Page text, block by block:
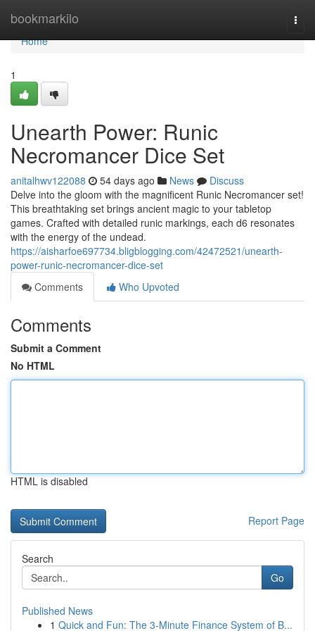
bookmarkilo
Home
Home
1
Unearth Power: Runic
Necromancer Dice Set
anitalhwv122088 54 days ago News
Discuss
Delve into the gloom with the magnificent Runic Necromancer set!
This breathtaking set brings ancient magic to your tabletop
games. Crafted with detailed runic markings, each d6 resonates
with the energy of the undead.
https://aisharfoe697734.bligblogging.com/42472521/unearth-
power-runic-necromancer-dice-set
Comments
Who Upvoted
Comments
Submit a Comment
No HTML
HTML is disabled
Report Page
Search
Go
Published News
1 Quick and Fun: The 3-Minute Finance System of B...